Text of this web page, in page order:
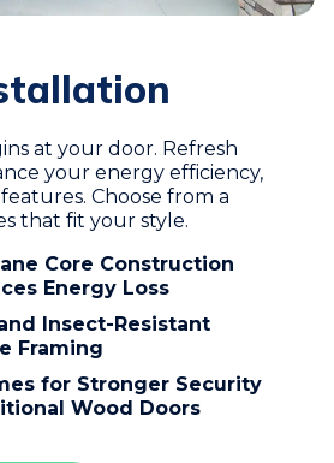
at your door. Refresh
your energy efficiency,
Choose from a
that fit your style.
Core Construction
Energy Loss
Insect-Resistant
Framing
for Stronger Security
Wood Doors